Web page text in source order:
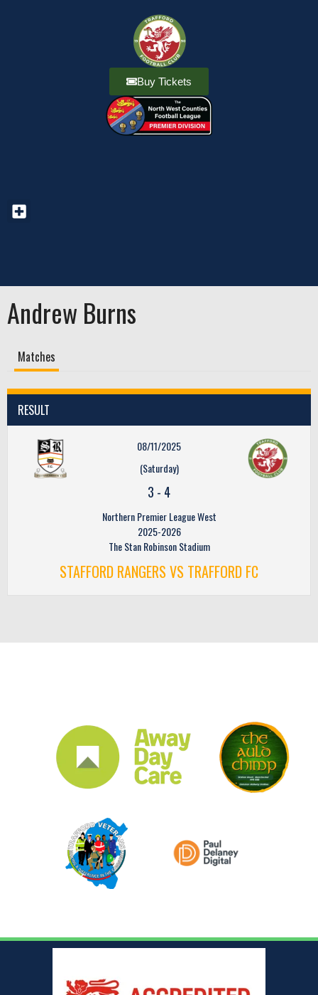
Buy Tickets
Andrew Burns
Matches
RESULT
08/11/2025
(Saturday)
3 - 4
Northern Premier League West
2025-2026
The Stan Robinson Stadium
STAFFORD RANGERS VS TRAFFORD FC